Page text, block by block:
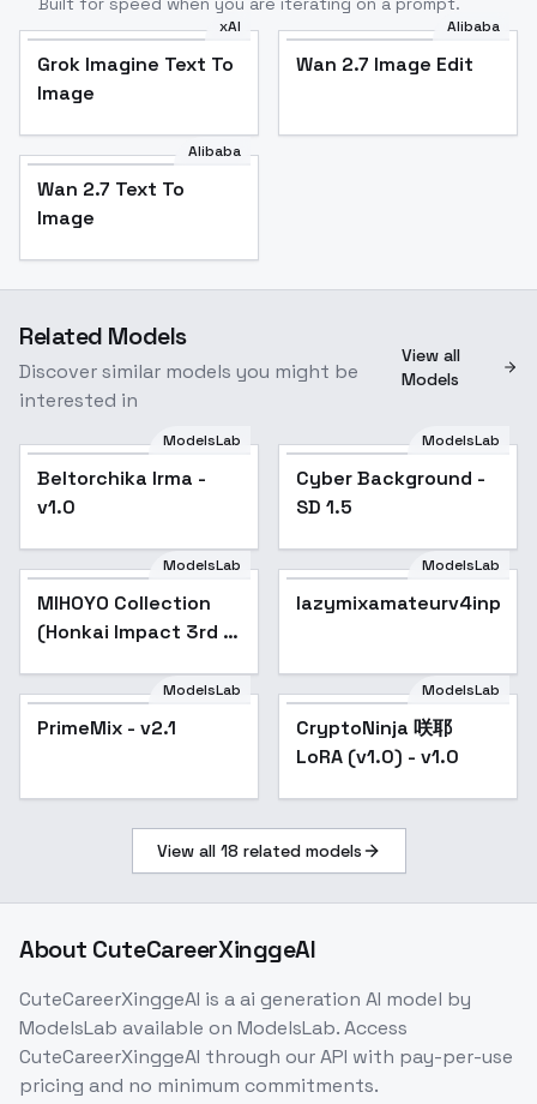
xAI
Grok Imagine Text To
Image
Alibaba
Wan 2.7 Image Edit
Alibaba
Wan 2.7 Text To
Image
Related Models
Discover similar models you might be
interested in
View all
Models
ModelsLab
Beltorchika Irma -
v1.0
Popular
ModelsLab
Cyber Background -
SD 1.5
Popular
ModelsLab
MIHOYO Collection
(Honkai Impact 3rd |
Genshin Impact |
Zenless Zone Zero) -
ModelsLab
lazymixamateurv4inp
ModelsLab
PrimeMix - v2.1
ModelsLab
CryptoNinja 咲耶
LoRA (v1.0) - v1.0
View all 18 related models
About CuteCareerXinggeAI
CuteCareerXinggeAI is aai generation AI model by
ModelsLab available on ModelsLab. Access
CuteCareerXinggeAI through our API with pay-per-use
pricing and no minimum commitments.